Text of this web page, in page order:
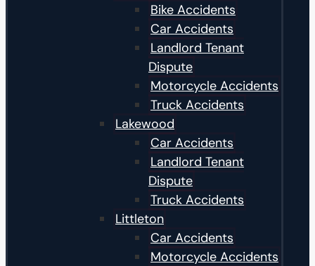
Bike Accidents
Car Accidents
Landlord Tenant
Dispute
Motorcycle Accidents
Truck Accidents
Lakewood
Car Accidents
Landlord Tenant
Dispute
Truck Accidents
Littleton
Car Accidents
Motorcycle Accidents